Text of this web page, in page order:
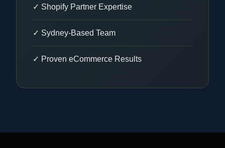
✓ Shopify Partner Expertise
✓ Sydney-Based Team
✓ Proven eCommerce Results